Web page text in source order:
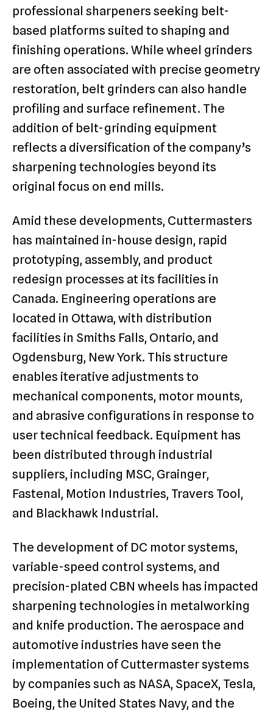
professional sharpeners seeking belt-
based platforms suited to shaping and
finishing operations. While wheel grinders
are often associated with precise geometry
restoration, belt grinders can also handle
profiling and surface refinement. The
addition of belt-grinding equipment
reflects a diversification of the company’s
sharpening technologies beyond its
original focus on end mills.
Amid these developments, Cuttermasters
has maintained in-house design, rapid
prototyping, assembly, and product
redesign processes at its facilities in
Canada. Engineering operations are
located in Ottawa, with distribution
facilities in Smiths Falls, Ontario, and
Ogdensburg, New York. This structure
enables iterative adjustments to
mechanical components, motor mounts,
and abrasive configurations in response to
user technical feedback. Equipment has
been distributed through industrial
suppliers, including MSC, Grainger,
Fastenal, Motion Industries, Travers Tool,
and Blackhawk Industrial.
The development of DC motor systems,
variable-speed control systems, and
precision-plated CBN wheels has impacted
sharpening technologies in metalworking
and knife production. The aerospace and
automotive industries have seen the
implementation of Cuttermaster systems
by companies such as NASA, SpaceX, Tesla,
Boeing, the United States Navy, and the